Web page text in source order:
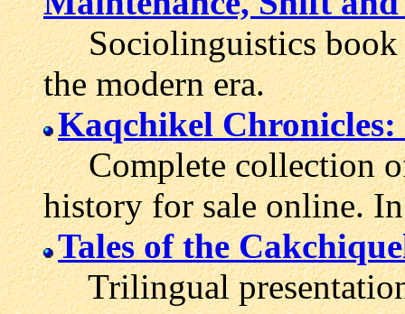
Sociolinguistics book
the modern era.
Kaqchikel
Complete collection of
history for sale online.
Tales of the
Trilingual presentation